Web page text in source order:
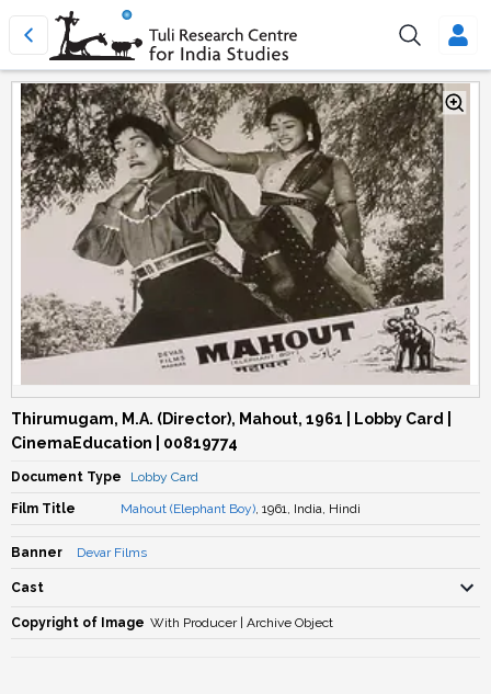
Thirumugam, M.A. (Director), Mahout, 1961 | Lobby Card |
CinemaEducation | 00819774
Document Type Lobby Card
Film Title Mahout (Elephant Boy), 1961, India, Hindi
Banner Devar Films
Cast
Copyright of Image With Producer | Archive Object